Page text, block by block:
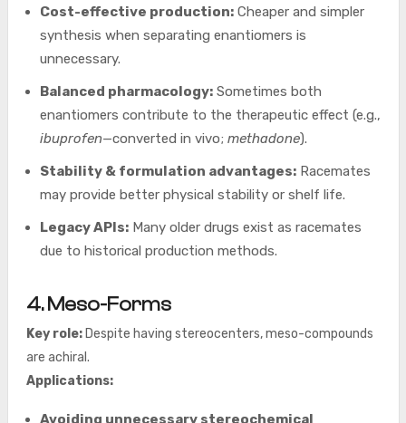
Cost-effective production:Cheaper and simpler
synthesis when separating enantiomers is
unnecessary.
Balanced pharmacology:Sometimes both
enantiomers contribute to the therapeutic effect (e.g.,
ibuprofen—converted in vivo; methadone).
Stability & formulation advantages:Racemates
may provide better physical stability or shelf life.
Legacy APIs:Many older drugs exist as racemates
due to historical production methods.
4. Meso-Forms
Key role:Despite having stereocenters, meso-compounds
are achiral.
Applications:
Avoiding unnecessary stereochemical